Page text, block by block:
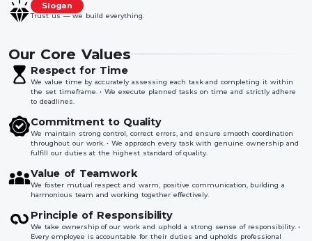
Slogan
Trust us — we build everything.
Our Core Values
Respect for Time
We value time by accurately assessing each task and completing it within
the set timeframe. • We execute planned tasks on time and strictly adhere
to deadlines.
Commitment to Quality
We maintain strong control, correct errors, and ensure smooth coordination
throughout our work. • We approach every task with genuine ownership and
fulfill our duties at the highest standard of quality.
Value of Teamwork
We foster mutual respect and warm, positive communication, building a
harmonious team and working together effectively.
Principle of Responsibility
We take ownership of our work and uphold a strong sense of responsibility. •
Every employee is accountable for their duties and upholds professional